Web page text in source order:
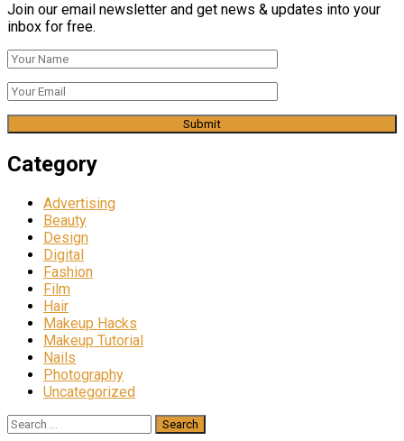
Join our email newsletter and get news & updates into your
inbox for free.
Category
Advertising
Beauty
Design
Digital
Fashion
Film
Hair
Makeup Hacks
Makeup Tutorial
Nails
Photography
Uncategorized
Search